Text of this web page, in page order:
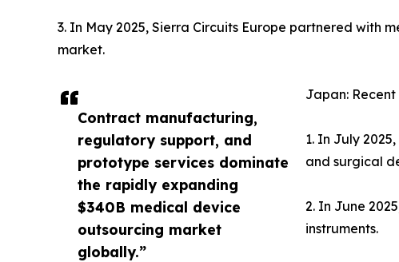
Contract manufacturing,
regulatory support, and
prototype services dominate
the rapidly expanding
$340B medical device
outsourcing market
globally.”
3. In May 2025, Sierra Circuits Europe partnered with
market.
Japan:
1. In July
and surgical
2. In June
instruments.